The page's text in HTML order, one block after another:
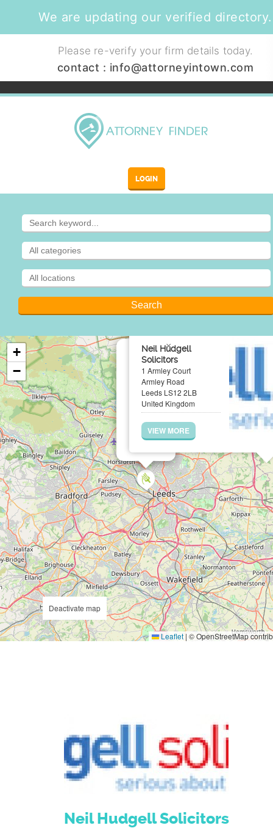
We are updating our verified directory.
Please re-verify your firm details today.
contact : info@attorneyintown.com
LOGIN
Neil Hudgell
Solicitors
1 Armley Court
Armley Road
Leeds LS12 2LB
United Kingdom
VIEW MORE
×
+
−
Leaflet | © OpenStreetMap
Deactivate map
Neil Hudgell Solicitors